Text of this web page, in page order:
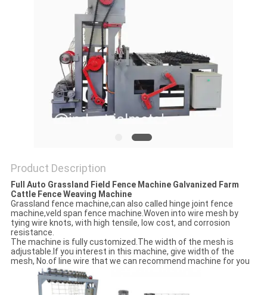
Product Description
Full Auto Grassland Field Fence Machine Galvanized Farm
Cattle Fence Weaving Machine
Grassland fence machine,can also called hinge joint fence
machine,veld span fence machine.Woven into wire mesh by
tying wire knots, with high tensile, low cost, and corrosion
resistance.
The machine is fully customized.The width of the mesh is
adjustable.If you interest in this machine, give width of the
mesh, No.of line wire that we can recommend machine for you